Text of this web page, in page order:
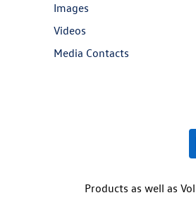
Images
Videos
Media Contacts
Products as well as